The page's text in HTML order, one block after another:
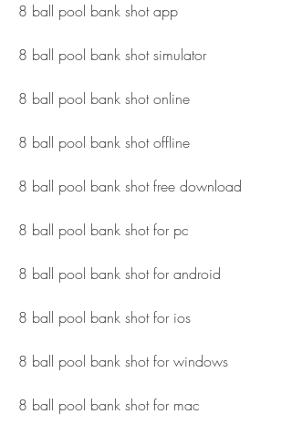
8 ball pool bank shot app
8 ball pool bank shot simulator
8 ball pool bank shot online
8 ball pool bank shot offline
8 ball pool bank shot free download
8 ball pool bank shot for pc
8 ball pool bank shot for android
8 ball pool bank shot for ios
8 ball pool bank shot for windows
8 ball pool bank shot for mac